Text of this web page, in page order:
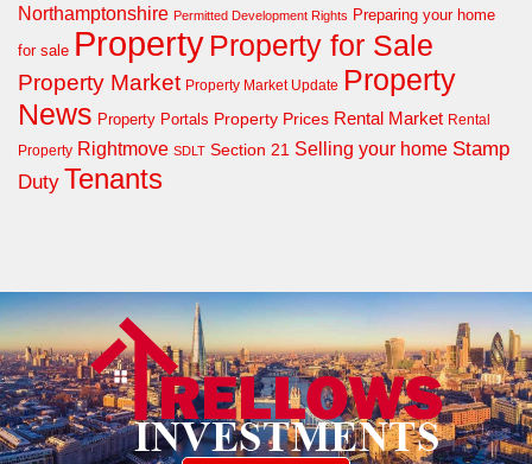
Northamptonshire Permitted Development Rights Preparing your home
for sale Property Property for Sale
Property Market Property Market Update Property
News Property Portals Property Prices Rental Market Rental
Property Rightmove SDLT Section 21 Selling your home Stamp
Duty Tenants